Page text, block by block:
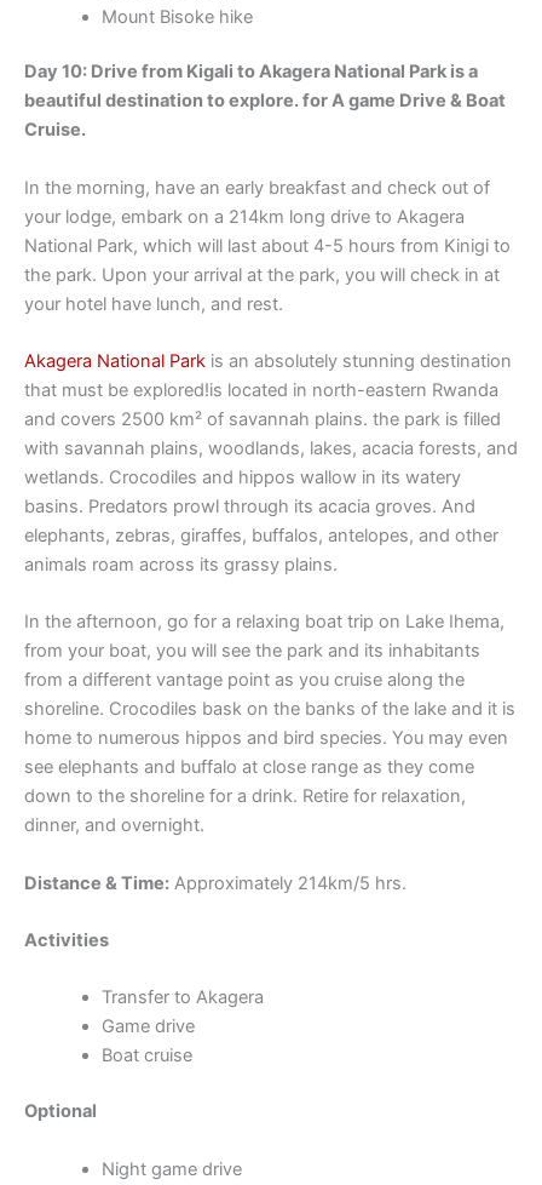
Mount Bisoke hike
Day 10: Drive from Kigali to Akagera National Park is a
beautiful destination to explore. for A game Drive & Boat
Cruise.
In the morning, have an early breakfast and check out of
your lodge, embark on a 214km long drive to Akagera
National Park, which will last about 4-5 hours from Kinigi to
the park. Upon your arrival at the park, you will check in at
your hotel have lunch, and rest.
Akagera National Park is an absolutely stunning destination
that must be explored!is located in north-eastern Rwanda
and covers 2500 km² of savannah plains. the park is filled
with savannah plains, woodlands, lakes, acacia forests, and
wetlands. Crocodiles and hippos wallow in its watery
basins. Predators prowl through its acacia groves. And
elephants, zebras, giraffes, buffalos, antelopes, and other
animals roam across its grassy plains.
In the afternoon, go for a relaxing boat trip on Lake Ihema,
from your boat, you will see the park and its inhabitants
from a different vantage point as you cruise along the
shoreline. Crocodiles bask on the banks of the lake and it is
home to numerous hippos and bird species. You may even
see elephants and buffalo at close range as they come
down to the shoreline for a drink. Retire for relaxation,
dinner, and overnight.
Distance & Time: Approximately 214km/5 hrs.
Activities
Transfer to Akagera
Game drive
Boat cruise
Optional
Night game drive